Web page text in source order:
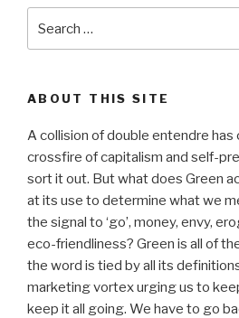
for:
ABOUT THIS SITE
A collision of double entendre has
crossfire of capitalism and self-
sort it out. But what does Green
at its use to determine what we
the signal to ‘go’, money, envy,
eco-friendliness? Green is all of
the word is tied by all its
marketing vortex urging us to
keep it all going. We have to go